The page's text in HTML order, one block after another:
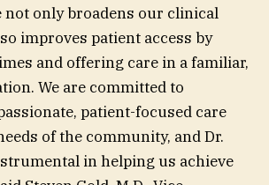
not only broadens our clinical
improves patient access by
and offering care in a familiar,
We are committed to
patient-focused care
of the community, and Dr.
in helping us achieve